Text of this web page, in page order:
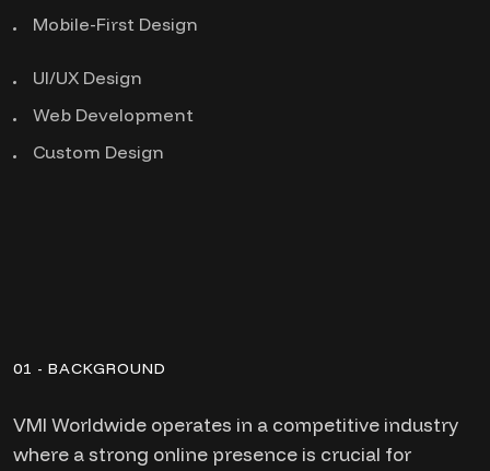
Mobile-First Design
UI/UX Design
Web Development
Custom Design
01 - BACKGROUND
VMI Worldwide operates in a competitive industry
where a strong online presence is crucial for